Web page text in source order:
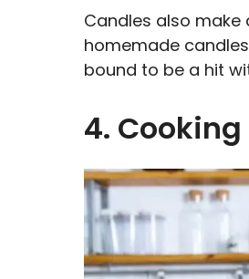
Candles also make
homemade
bound to be a hit
4.